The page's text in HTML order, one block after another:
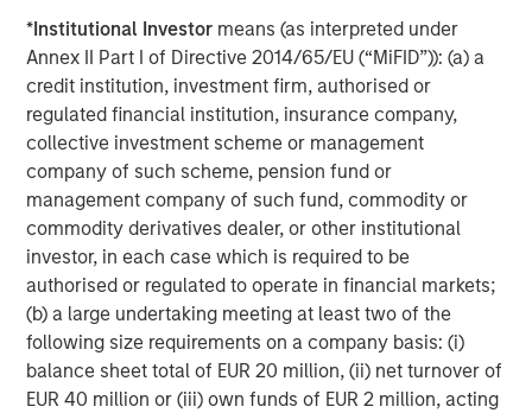
*Institutional Investor means (as interpreted under
Annex II Part I of Directive 2014/65/EU (“MiFID”)): (a) a
credit institution, investment firm, authorised or
regulated financial institution, insurance company,
collective investment scheme or management
company of such scheme, pension fund or
management company of such fund, commodity or
commodity derivatives dealer, or other institutional
investor, in each case which is required to be
authorised or regulated to operate in financial markets;
(b) a large undertaking meeting at least two of the
following size requirements on a company basis: (i)
balance sheet total of EUR 20 million, (ii) net turnover of
EUR 40 million or (iii) own funds of EUR 2 million, acting
Real Estate Midyear Outlook:
Constructive Amid Fluid Backdrop
The current macroenvironment remains resilient
despite elevated volatility and divergence across
markets. As inflation and energy prices keep
central banks hawkish, real estate continues to
offer attractive relative value, supported by a
25% repricing, durable income streams, and
constrained supply. In this environment,
diversified portfolios and selective asset-level
investing remain critical.
07-AUG-2026